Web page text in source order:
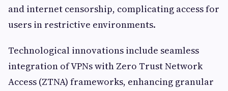
and internet censorship, complicating access for
users in restrictive environments.
Technological innovations include seamless
integration of VPNs with Zero Trust Network
Access (ZTNA) frameworks, enhancing granular